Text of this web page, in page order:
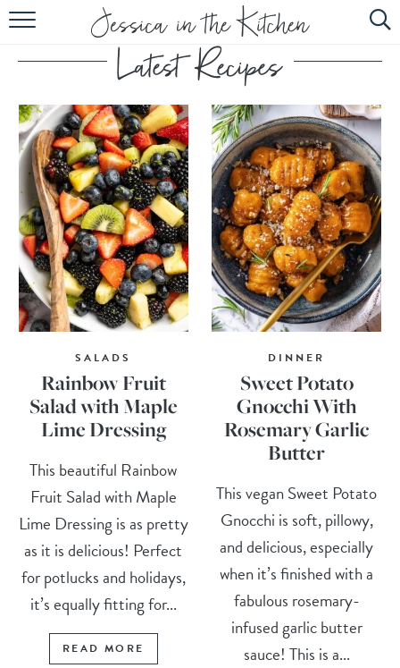
HOME
ABOUT
RECIPES
SUBSCRIBE
EBOOK
SALADS
Rainbow Fruit
Salad with Maple
Lime Dressing
This beautiful Rainbow
Fruit Salad with Maple
Lime Dressing is as pretty
as it is delicious! Perfect
for potlucks and holidays,
it’s equally fitting for...
READ MORE
DINNER
Sweet Potato
Gnocchi With
Rosemary Garlic
Butter
This vegan Sweet Potato
Gnocchi is soft, pillowy,
and delicious, especially
when it’s finished with a
fabulous rosemary-
infused garlic butter
sauce! This is a...